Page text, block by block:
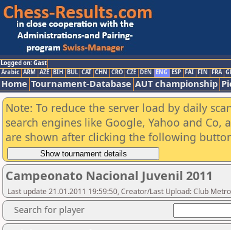
Logged on: Gast
Arabic ARM AZE BIH BUL CAT CHN CRO CZE DEN ENG ESP FAI FIN FRA
Home Tournament-Database AUT championship
Note: To reduce the server load by daily
search engines like Google, Yahoo and
are shown after clicking the following
Campeonato Nacional Juvenil 2011
Last update 21.01.2011 19:59:50, Creator/Last Upload: Club
Search for player